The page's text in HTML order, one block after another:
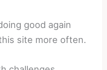
good again
site more often.